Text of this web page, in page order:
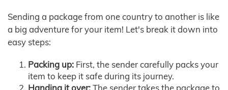
Sending a package from one country to another is like
a big adventure for your item! Let's break it down into
easy steps:
Packing up: First, the sender carefully packs your
item to keep it safe during its journey.
Handing it over:The sender takes the package to